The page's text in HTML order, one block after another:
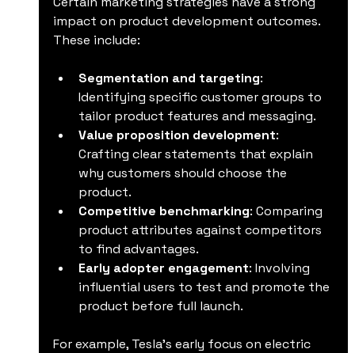
impact on product development outcomes.
These include:
Segmentation and targeting:
Identifying specific customer groups to
tailor product features and messaging.
Value proposition development:
Crafting clear statements that explain
why customers should choose the
product.
Competitive benchmarking: Comparing
product attributes against competitors
to find advantages.
Early adopter engagement: Involving
influential users to test and promote the
product before full launch.
For example, Tesla’s early focus on electric